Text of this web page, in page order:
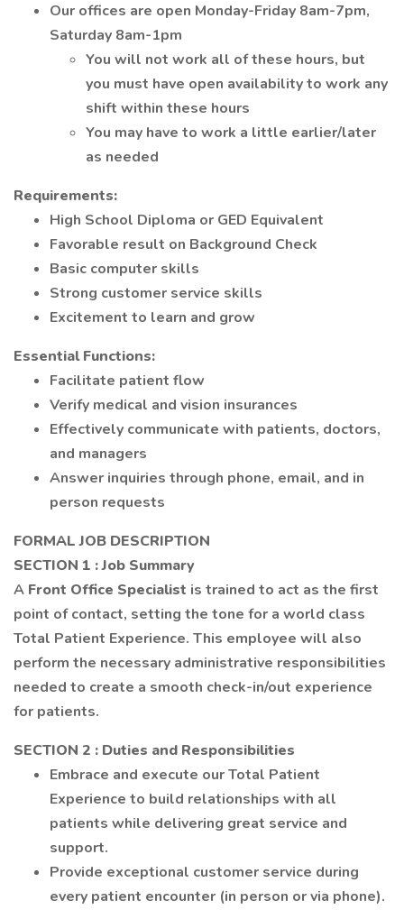
Our offices are open Monday-Friday 8am-7pm,
Saturday 8am-1pm
You will not work all of these hours, but
you must have open availability to work any
shift within these hours
You may have to work a little earlier/later
as needed
Requirements:
High School Diploma or GED Equivalent
Favorable result on Background Check
Basic computer skills
Strong customer service skills
Excitement to learn and grow
Essential Functions:
Facilitate patient flow
Verify medical and vision insurances
Effectively communicate with patients, doctors,
and managers
Answer inquiries through phone, email, and in
person requests
FORMAL JOB DESCRIPTION
SECTION 1 : Job Summary
A Front Office Specialist is trained to act as the first
point of contact, setting the tone for a world class
Total Patient Experience. This employee will also
perform the necessary administrative responsibilities
needed to create a smooth check-in/out experience
for patients.
SECTION 2 : Duties and Responsibilities
Embrace and execute our Total Patient
Experience to build relationships with all
patients while delivering great service and
support.
Provide exceptional customer service during
every patient encounter (in person or via phone).